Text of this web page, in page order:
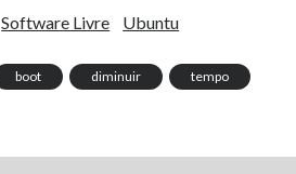
Software Livre Ubuntu
boot diminuir tempo